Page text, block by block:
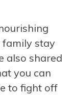
family stay
also shared
you can
to fight off